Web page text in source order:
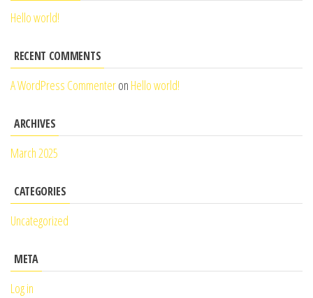
Hello world!
RECENT COMMENTS
A WordPress Commenteron Hello world!
ARCHIVES
March 2025
CATEGORIES
Uncategorized
META
Log in